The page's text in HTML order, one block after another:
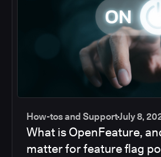
How-tos and SupportJuly 8,
What is OpenFeature,
matter for feature flag